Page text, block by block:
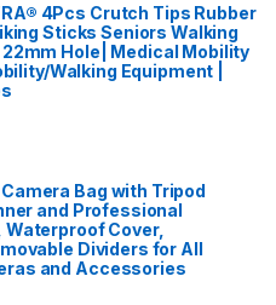
4Pcs Crutch Tips Rubber
Sticks Seniors Walking
Hole| Medical Mobility
Walking Equipment |
Bag with Tripod
and Professional
Cover,
Dividers for All
and Accessories